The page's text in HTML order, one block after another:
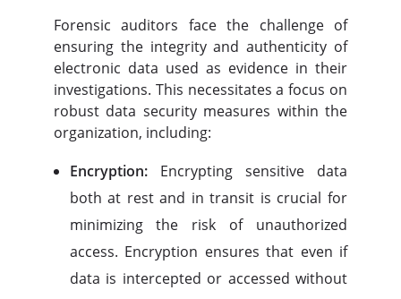
Forensic auditors face the challenge of
ensuring the integrity and authenticity of
electronic data used as evidence in their
investigations. This necessitates a focus on
robust data security measures within the
organization, including:
Encryption:Encrypting sensitive data
both at rest and in transit is crucial for
minimizing the risk of unauthorized
access. Encryption ensures that even if
data is intercepted or accessed without